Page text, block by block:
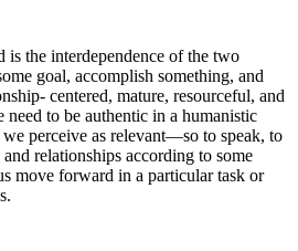
is the interdependence of the two
goal, accomplish something, and
centered, mature, resourceful, and
need to be authentic in a humanistic
perceive as relevant—so to speak, to
relationships according to some
move forward in a particular task or